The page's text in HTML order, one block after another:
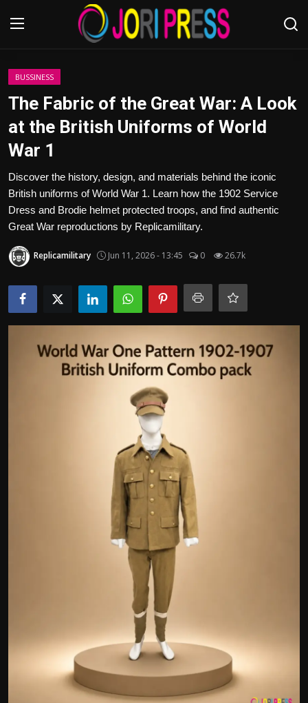
Login
Advertisement
Trending News
About us
Contact us
Bussiness
BUSSINESS
The Fabric of the Great War: A Look
at the British Uniforms of World
War 1
Discover the history, design, and materials behind the iconic
British uniforms of World War 1. Learn how the 1902 Service
Dress and Brodie helmet protected troops, and find authentic
Great War reproductions by Replicamilitary.
Replicamilitary Jun 11, 2026 - 13:45 0 26.7k